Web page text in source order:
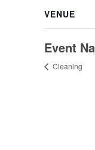
VENUE
Event
Cleaning